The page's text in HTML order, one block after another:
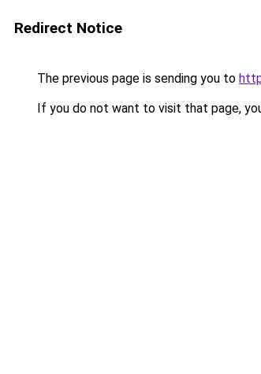
Redirect Notice
The previous page is sending you to
If you do not want to visit that page,